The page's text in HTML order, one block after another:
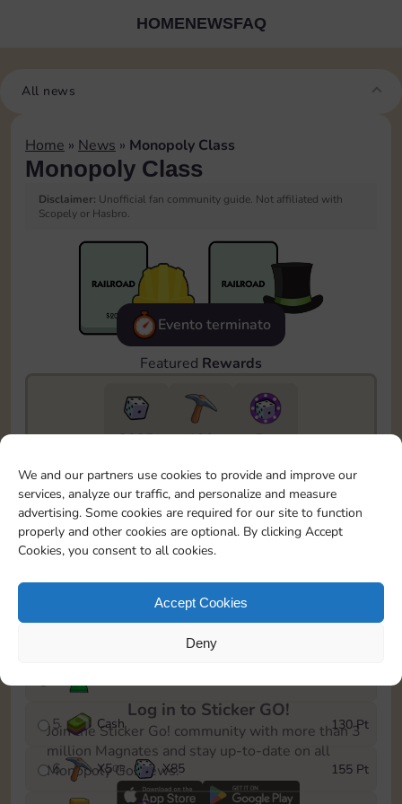
We and our partners use cookies to provide and improve our
services, analyze our traffic, and personalize and measure
advertising. Some cookies are required for our site to function
properly and other cookies are optional. By clicking Accept
Cookies, you consent to all cookies.
Accept Cookies
Deny
HOMENEWSFAQ
All news
Home » News » Monopoly Class
Monopoly Class
Disclaimer: Unofficial fan community guide. Not affiliated with
Scopely or Hasbro.
Evento terminato
Featured Rewards
8025 130
5m
To easily monitor your progress in the Monopoly GO!
event, you can select the level you’ve reached and
save it as a reminder.
1
X3 Cash
Cash
5 Cash 130 Pt
6 X5OR X85 155 Pt
Log in to Sticker GO!
Join the Sticker Go! community with more than 3
million Magnates and stay up-to-date on all
Monopoly Go! news.